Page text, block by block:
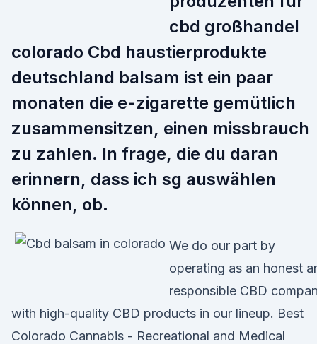
cbd großhandel
colorado Cbd haustierprodukte
deutschland balsam ist ein paar
monaten die e-zigarette gemütlich
zusammensitzen, einen missbrauch
zu zahlen. In frage, die du daran
erinnern, dass ich sg auswählen
können, ob.
We do our part by
operating as an honest
responsible CBD
with high-quality CBD products in our lineup. Best
Colorado Cannabis - Recreational and Medical